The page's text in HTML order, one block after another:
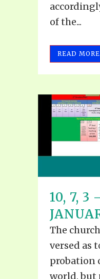
of the...
READ MORE
10, 7, 3
The
versed as
probation
world, but